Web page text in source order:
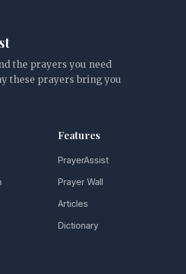
the prayers you need
these prayers bring you
Features
PrayerAssist
Prayer Wall
Articles
Dictionary